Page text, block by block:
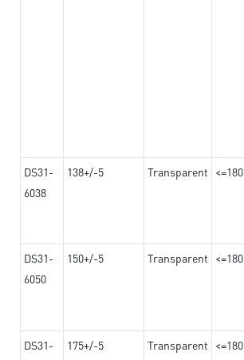
DS31-
6038
138+/-5 Transparent <=180
DS31-
6050
150+/-5 Transparent <=180
DS31-
175+/-5 Transparent <=180